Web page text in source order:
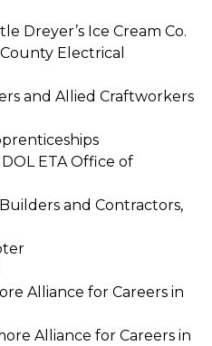
Dreyer’s Ice Cream Co.
Electrical
and Allied Craftworkers
ETA Office of
and Contractors,
Alliance for Careers in
Alliance for Careers in